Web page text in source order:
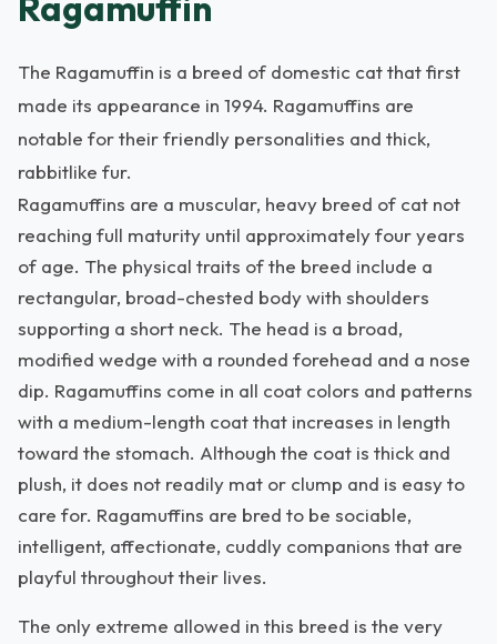
The Ragamuffin is a breed of domestic cat that first
made its appearance in 1994. Ragamuffins are
notable for their friendly personalities and thick,
rabbitlike fur.
Ragamuffins are a muscular, heavy breed of cat not
reaching full maturity until approximately four years
of age. The physical traits of the breed include a
rectangular, broad-chested body with shoulders
supporting a short neck. The head is a broad,
modified wedge with a rounded forehead and a nose
dip. Ragamuffins come in all coat colors and patterns
with a medium-length coat that increases in length
toward the stomach. Although the coat is thick and
plush, it does not readily mat or clump and is easy to
care for. Ragamuffins are bred to be sociable,
intelligent, affectionate, cuddly companions that are
playful throughout their lives.
The only extreme allowed in this breed is the very